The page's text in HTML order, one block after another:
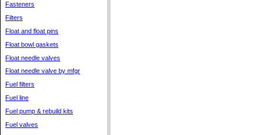
Fasteners
Filters
Float and float pins
Float bowl gaskets
Float needle valves
Float needle valve by mfgr
Fuel filters
Fuel line
Fuel pump & rebuild kits
Fuel valves